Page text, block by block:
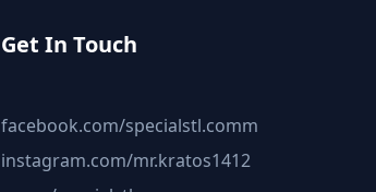
Get In Touch
facebook.com/specialstl.comm
instagram.com/mr.kratos1412